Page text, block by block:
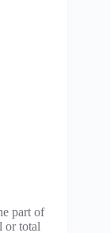
part of
or total